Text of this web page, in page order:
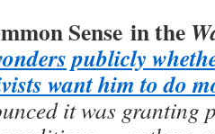
Sense in the
publicly
want him to do
it was granting